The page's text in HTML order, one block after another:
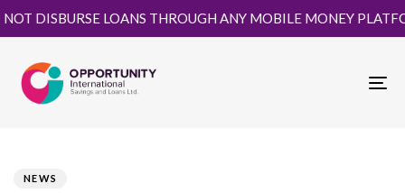
LOANS THROUGH ANY MOBILE MONEY
IN:
NEWS
on: